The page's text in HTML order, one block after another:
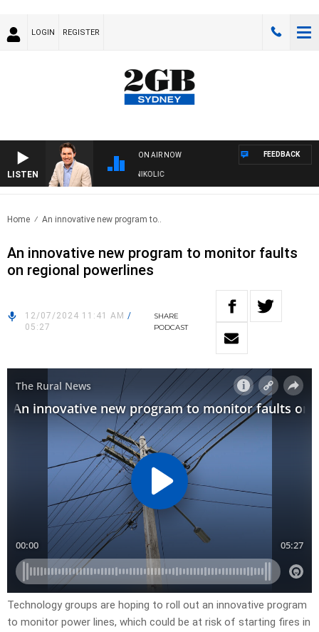
LOGIN REGISTER
LISTEN
ON AIR NOW
MICHAEL MCLAREN WITH TRENT NIKOLIC
FEEDBACK
Home An innovative new program to..
An innovative new program to monitor faults
on regional powerlines
12/07/2024 11:41 AM /
05:27
SHARE
PODCAST
Technology groups are hoping to roll out an innovative program
to monitor power lines, which could be at risk of starting fires in